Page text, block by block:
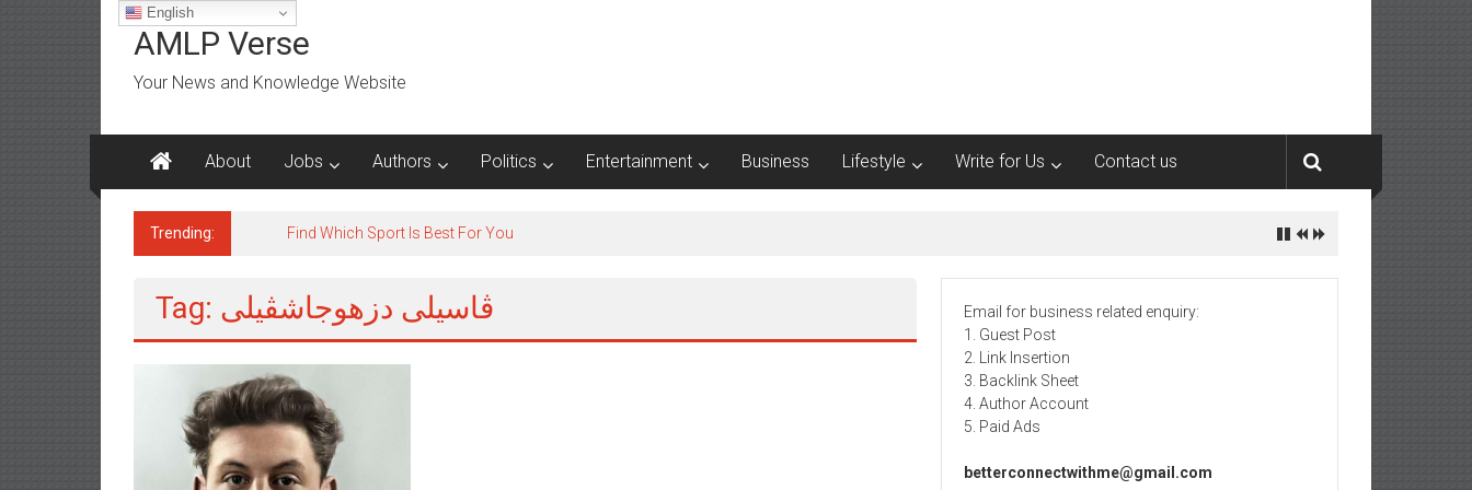
Skip
contentAMLP Verse
Your News and Knowledge Website
About Jobs Authors Politics Entertainment Business Lifestyle Write for Us Contact us
Trending: Jobs for All Mumbai
Tag: ڤاسيلى دزهوجاشڤيلى
Email for business related enquiry:
1. Guest Post
2. Link Insertion
3. Backlink Sheet
4. Author Account
5. Paid Ads
betterconnectwithme@gmail.com
English